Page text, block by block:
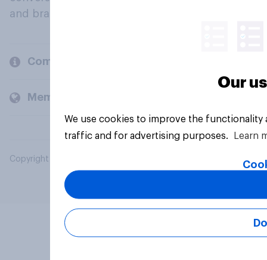
and brands.
Company
Members and clients
Copyright © 2026 YouGov PLC. All Rights Reserved.
Our
We use cookies to improve the
traffic and for advertising purposes.
Learn